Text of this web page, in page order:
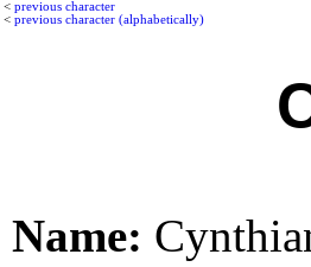
< previous character
< previous character (alphabetically)
Name: